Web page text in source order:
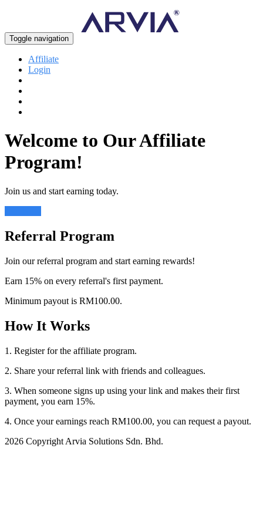
Toggle navigation
Affiliate
Login
Welcome to Our Affiliate
Program!
Join us and start earning today.
Referral Program
Join our referral program and start earning rewards!
Earn 15% on every referral's first payment.
Minimum payout is RM100.00.
How It Works
1. Register for the affiliate program.
2. Share your referral link with friends and colleagues.
3. When someone signs up using your link and makes their first
payment, you earn 15%.
4. Once your earnings reach RM100.00, you can request a payout.
2026 Copyright Arvia Solutions Sdn. Bhd.